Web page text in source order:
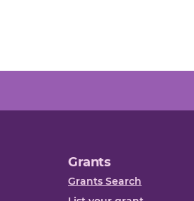
Grants
Grants Search